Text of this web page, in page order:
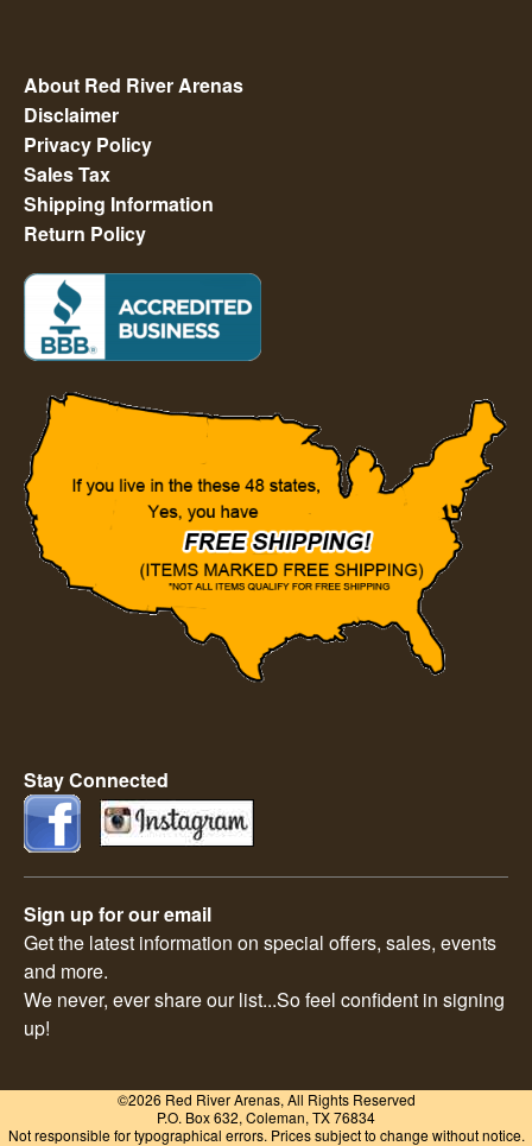
About Red River Arenas
Disclaimer
Privacy Policy
Sales Tax
Shipping Information
Return Policy
Stay Connected
Sign up for our email
Get the latest information on special offers, sales, events
and more.
We never, ever share our list...So feel confident in signing
up!
©2026 Red River Arenas, All Rights Reserved
P.O. Box 632, Coleman, TX 76834
Not responsible for typographical errors. Prices subject to change without notice.